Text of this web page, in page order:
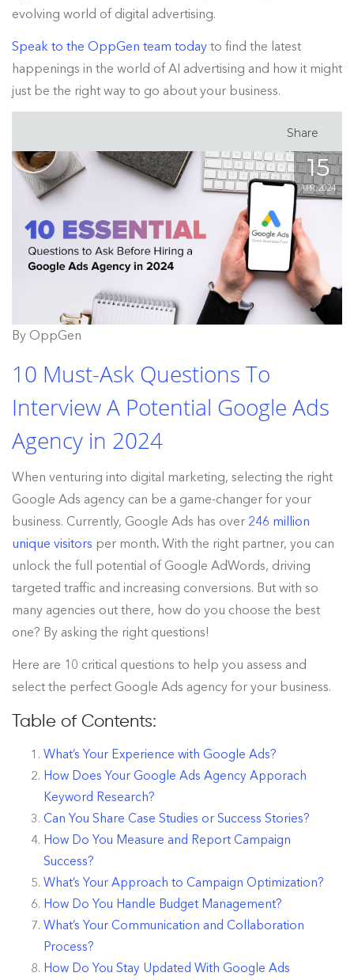
evolving world of digital advertising.
Speak to the OppGen team today to find the latest
happenings in the world of AI advertising and how it might
just be the right way to go about your business.
Share
15
APR, 2024
By OppGen
10 Must-Ask Questions To
Interview A Potential Google Ads
Agency in 2024
When venturing into digital marketing, selecting the right
Google Ads agency can be a game-changer for your
business. Currently, Google Ads has over 246 million
unique visitors per month. With the right partner, you can
unlock the full potential of Google AdWords, driving
targeted traffic and increasing conversions. But with so
many agencies out there, how do you choose the best
one? By asking the right questions!
Here are 10 critical questions to help you assess and
select the perfect Google Ads agency for your business.
Table of Contents:
What’s Your Experience with Google Ads?
How Does Your Google Ads Agency Apporach
Keyword Research?
Can You Share Case Studies or Success Stories?
How Do You Measure and Report Campaign
Success?
What’s Your Approach to Campaign Optimization?
How Do You Handle Budget Management?
What’s Your Communication and Collaboration
Process?
How Do You Stay Updated With Google Ads